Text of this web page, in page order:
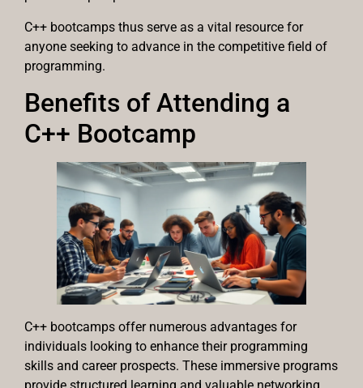
C++ bootcamps thus serve as a vital resource for
anyone seeking to advance in the competitive field of
programming.
Benefits of Attending a
C++ Bootcamp
C++ bootcamps offer numerous advantages for
individuals looking to enhance their programming
skills and career prospects. These immersive programs